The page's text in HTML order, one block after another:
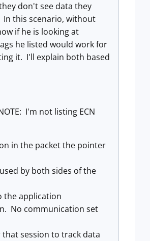
don't see data they
this scenario, without
if he is looking at
he listed would work for
it. I'll explain both based
I'm not listing ECN
in the packet the pointer
by both sides of the
the application
No communication set
session to track data